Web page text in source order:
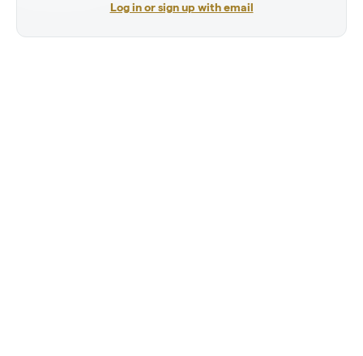
Log in or sign up with email